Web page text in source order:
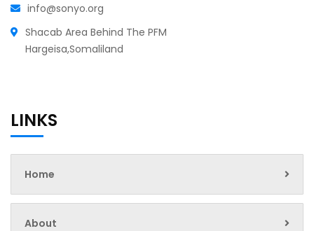
info@sonyo.org
Shacab Area Behind The PFM
Hargeisa,Somaliland
LINKS
Home
About